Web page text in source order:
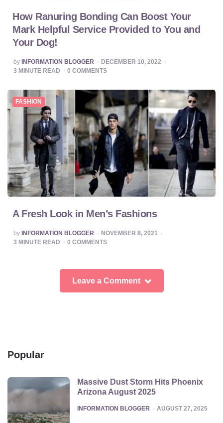
How Ranuring Bonding Can Boost Your
Mark Helpful Service Provided to You and
Your Dog!
POSTED
BY
by INFORMATION BLOGGER
DECEMBER 10, 2022
3 MINUTE READ 0 COMMENTS
FASHION
A Fresh Look in Men’s Fashions
POSTED
BY
by INFORMATION BLOGGER
NOVEMBER 8, 2021
3 MINUTE READ 0 COMMENTS
Leave a Comment
Popular
Massive Dust Storm Hits Phoenix
Arizona August 2025
POSTED
INFORMATION BLOGGER AUGUST 27, 2025